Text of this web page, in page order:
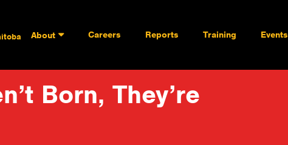
About Careers Reports Training Events
Born, They’re